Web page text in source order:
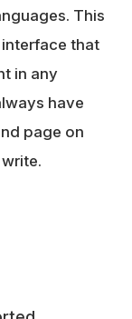
This
that
in any
have
page on